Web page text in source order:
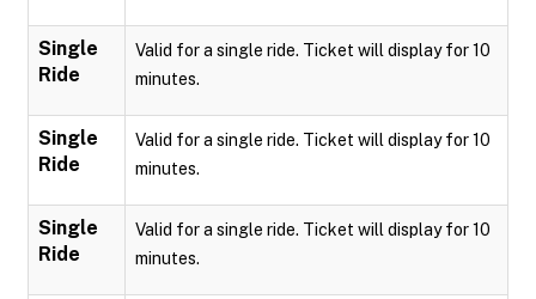
Single
Ride
Valid for a single ride. Ticket will display for 10
minutes.
Single
Ride
Valid for a single ride. Ticket will display for 10
minutes.
Single
Ride
Valid for a single ride. Ticket will display for 10
minutes.